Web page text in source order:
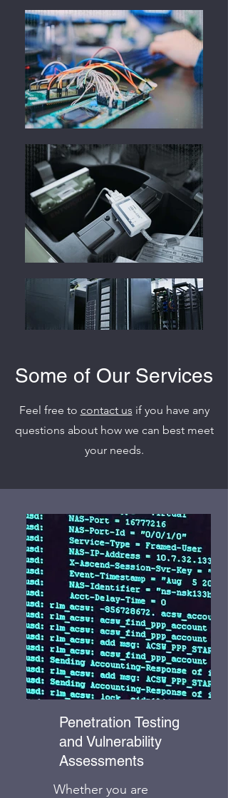
Some of Our Services
Feel free to contact us if you have any
questions about how we can best meet
your needs.
Penetration Testing
and Vulnerability
Assessments
Whether you are